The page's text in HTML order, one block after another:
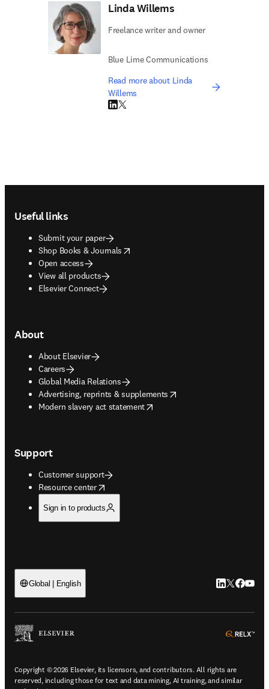
Linda Willems
Freelance writer and owner
Blue Lime Communications
Read more about Linda
Willems
LinkedIn opens in new tab/window
Twitter opens in new tab/window
Useful links
Submit your paper
Shop Books & Journals
opens in new tab/window
Open access
View all products
Elsevier Connect
About
About Elsevier
Careers
Global Media Relations
Advertising, reprints & supplements
opens in new tab/window
Modern slavery act statement
opens in new tab/window
Support
Customer support
Resource center
opens in new tab/window
Sign in to products
Global | English LinkedIn
Twitter
Copyright © 2026 Elsevier, its licensors, and contributors. All rights are
reserved, including those for text and data mining, AI training, and similar